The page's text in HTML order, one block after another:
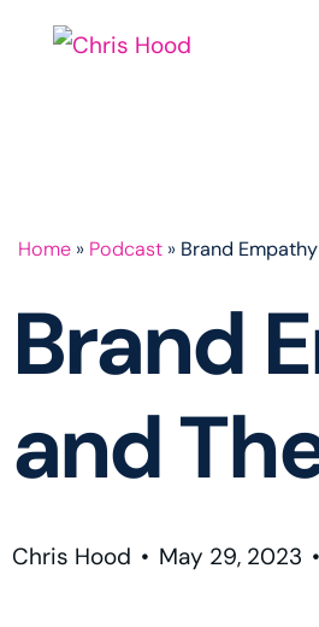
Home » Podcast » Brand
Brand
and
Chris Hood • May 29, 2023 •